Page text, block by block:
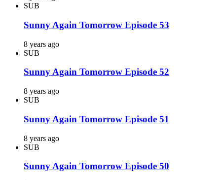
SUB
Sunny Again Tomorrow Episode 53
8 years ago
SUB
Sunny Again Tomorrow Episode 52
8 years ago
SUB
Sunny Again Tomorrow Episode 51
8 years ago
SUB
Sunny Again Tomorrow Episode 50